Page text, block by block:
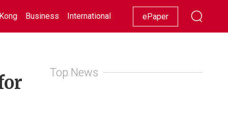
Business International Racing Lifestyle Showbiz
ePaper
Top News